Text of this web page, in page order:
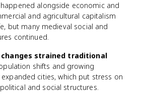
alongside economic and
and agricultural capitalism
but many medieval social and
continued.
changes strained traditional
shifts and growing
cities, which put stress on
and social structures.